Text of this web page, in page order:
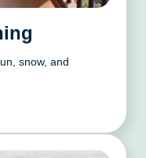
snow, and